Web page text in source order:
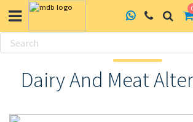
0
Skip
contentDairy And Meat